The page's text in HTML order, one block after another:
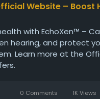
#EarProtection
#ClearSound
Website – Boost
with EchoXen™ –
hearing, and protect
Learn more at the
0 Comments 1K Views